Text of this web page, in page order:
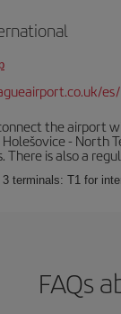
es/
the airport
- North
is also a
terminals: T1 for
FAQs